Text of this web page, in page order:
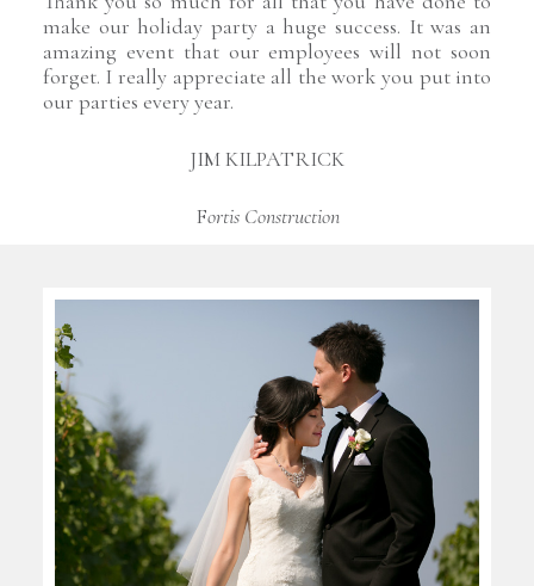
make our holiday party a huge success. It was an
amazing event that our employees will not soon
forget. I really appreciate all the work you put into
our parties every year.
JIM KILPATRICK
Fortis Construction